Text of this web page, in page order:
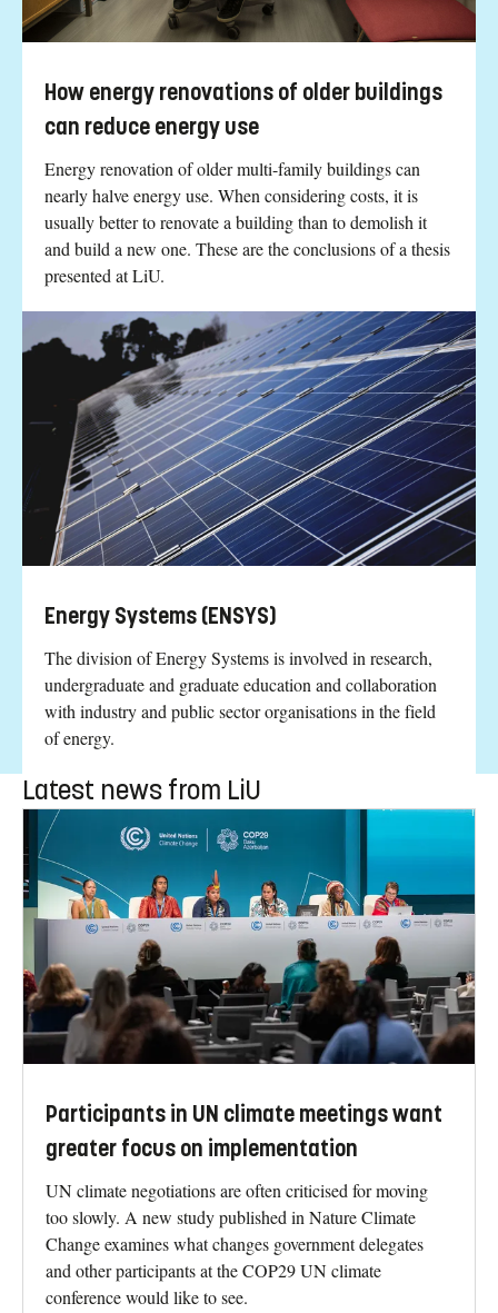
How energy renovations of older buildings
can reduce energy use
Energy renovation of older multi-family buildings can
nearly halve energy use. When considering costs, it is
usually better to renovate a building than to demolish it
and build a new one. These are the conclusions of a thesis
presented at LiU.
Energy Systems (ENSYS)
The division of Energy Systems is involved in research,
undergraduate and graduate education and collaboration
with industry and public sector organisations in the field
of energy.
Latest news from LiU
Participants in UN climate meetings want
greater focus on implementation
UN climate negotiations are often criticised for moving
too slowly. A new study published in Nature Climate
Change examines what changes government delegates
and other participants at the COP29 UN climate
conference would like to see.